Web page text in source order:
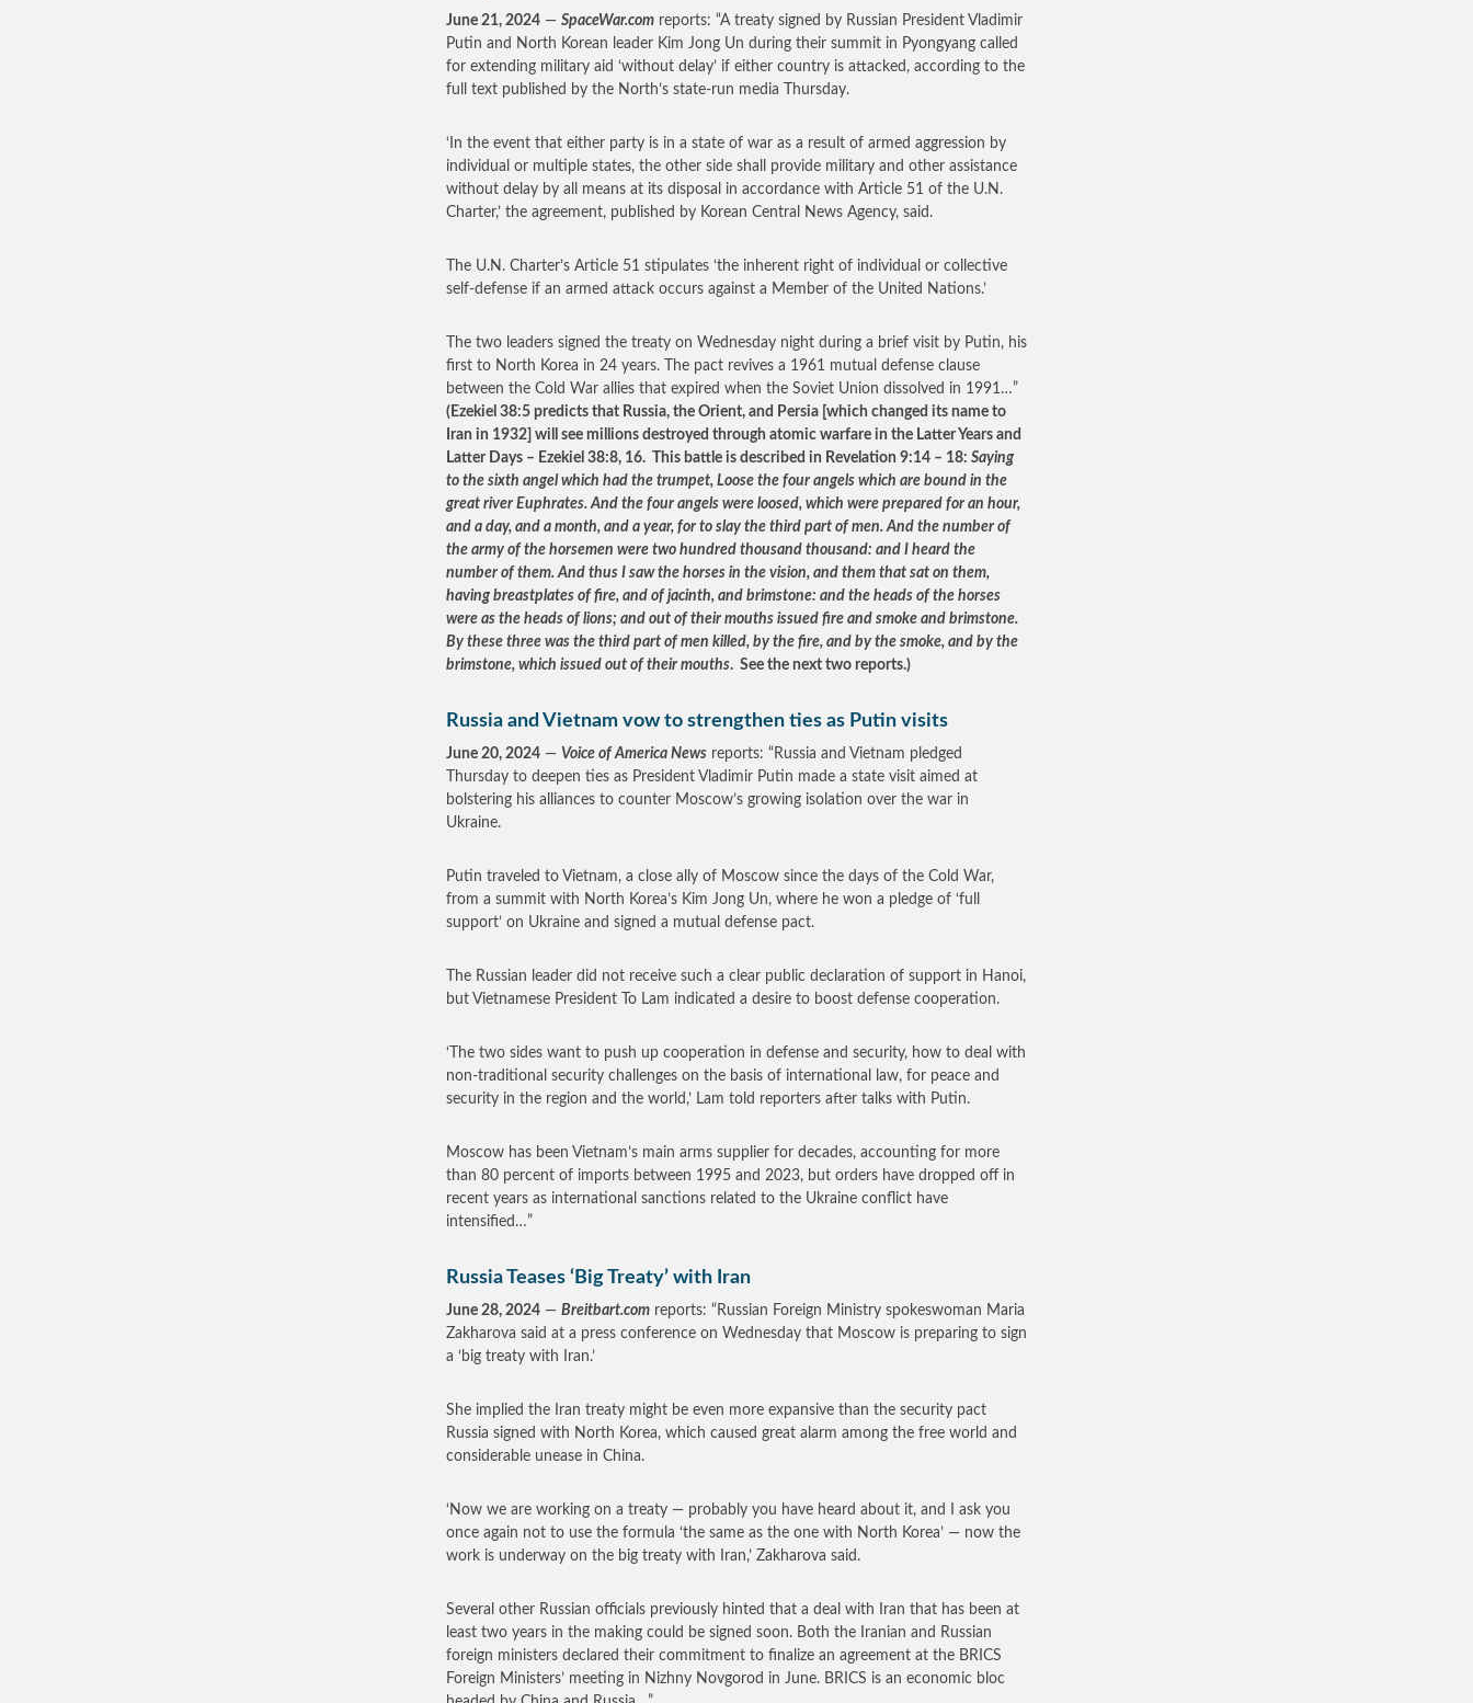
June 21, 2024 — SpaceWar.com reports: “A treaty signed by Russian President Vladimir
Putin and North Korean leader Kim Jong Un during their summit in Pyongyang called
for extending military aid ‘without delay’ if either country is attacked, according to the
full text published by the North’s state-run media Thursday.
‘In the event that either party is in a state of war as a result of armed aggression by
individual or multiple states, the other side shall provide military and other assistance
without delay by all means at its disposal in accordance with Article 51 of the U.N.
Charter,’ the agreement, published by Korean Central News Agency, said.
The U.N. Charter’s Article 51 stipulates ‘the inherent right of individual or collective
self-defense if an armed attack occurs against a Member of the United Nations.’
The two leaders signed the treaty on Wednesday night during a brief visit by Putin, his
first to North Korea in 24 years. The pact revives a 1961 mutual defense clause
between the Cold War allies that expired when the Soviet Union dissolved in 1991…”
(Ezekiel 38:5 predicts that Russia, the Orient, and Persia [which changed its name to
Iran in 1932] will see millions destroyed through atomic warfare in the Latter Years and
Latter Days – Ezekiel 38:8, 16. This battle is described in Revelation 9:14 – 18: Saying
to the sixth angel which had the trumpet, Loose the four angels which are bound in the
great river Euphrates. And the four angels were loosed, which were prepared for an hour,
and a day, and a month, and a year, for to slay the third part of men. And the number of
the army of the horsemen were two hundred thousand thousand: and I heard the
number of them. And thus I saw the horses in the vision, and them that sat on them,
having breastplates of fire, and of jacinth, and brimstone: and the heads of the horses
were as the heads of lions; and out of their mouths issued fire and smoke and brimstone.
By these three was the third part of men killed, by the fire, and by the smoke, and by the
brimstone, which issued out of their mouths. See the next two reports.)
Russia and Vietnam vow to strengthen ties as Putin visits
June 20, 2024 — Voice of America News reports: “Russia and Vietnam pledged
Thursday to deepen ties as President Vladimir Putin made a state visit aimed at
bolstering his alliances to counter Moscow’s growing isolation over the war in
Ukraine.
Putin traveled to Vietnam, a close ally of Moscow since the days of the Cold War,
from a summit with North Korea’s Kim Jong Un, where he won a pledge of ‘full
support’ on Ukraine and signed a mutual defense pact.
The Russian leader did not receive such a clear public declaration of support in Hanoi,
but Vietnamese President To Lam indicated a desire to boost defense cooperation.
‘The two sides want to push up cooperation in defense and security, how to deal with
non-traditional security challenges on the basis of international law, for peace and
security in the region and the world,’ Lam told reporters after talks with Putin.
Moscow has been Vietnam’s main arms supplier for decades, accounting for more
than 80 percent of imports between 1995 and 2023, but orders have dropped off in
recent years as international sanctions related to the Ukraine conflict have
intensified…”
Russia Teases ‘Big Treaty’ with Iran
June 28, 2024 — Breitbart.com reports: “Russian Foreign Ministry spokeswoman Maria
Zakharova said at a press conference on Wednesday that Moscow is preparing to sign
a ‘big treaty with Iran.’
She implied the Iran treaty might be even more expansive than the security pact
Russia signed with North Korea, which caused great alarm among the free world and
considerable unease in China.
‘Now we are working on a treaty — probably you have heard about it, and I ask you
once again not to use the formula ‘the same as the one with North Korea’ — now the
work is underway on the big treaty with Iran,’ Zakharova said.
Several other Russian officials previously hinted that a deal with Iran that has been at
least two years in the making could be signed soon. Both the Iranian and Russian
foreign ministers declared their commitment to finalize an agreement at the BRICS
Foreign Ministers’ meeting in Nizhny Novgorod in June. BRICS is an economic bloc